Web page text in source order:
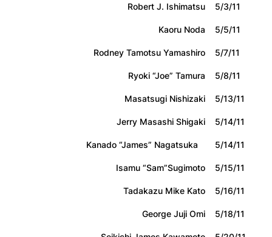
Robert J. Ishimatsu
5/3/11
Kaoru Noda
5/5/11
Rodney Tamotsu Yamashiro
5/7/11
Ryoki “Joe” Tamura
5/8/11
Masatsugi Nishizaki
5/13/11
Jerry Masashi Shigaki
5/14/11
Kanado “James” Nagatsuka
5/14/11
Isamu “Sam”Sugimoto
5/15/11
Tadakazu Mike Kato
5/16/11
George Juji Omi
5/18/11